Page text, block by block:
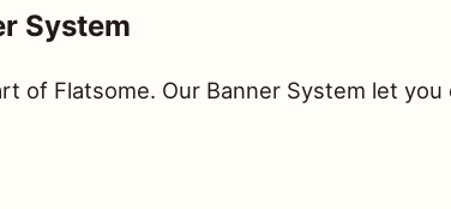
System
of Flatsome. Our Banner System let